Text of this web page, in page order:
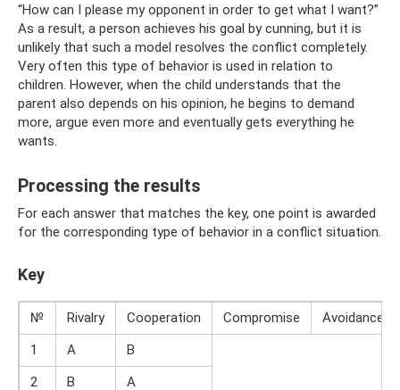
“How can I please my opponent in order to get what I want?”
As a result, a person achieves his goal by cunning, but it is
unlikely that such a model resolves the conflict completely.
Very often this type of behavior is used in relation to
children. However, when the child understands that the
parent also depends on his opinion, he begins to demand
more, argue even more and eventually gets everything he
wants.
Processing the results
For each answer that matches the key, one point is awarded
for the corresponding type of behavior in a conflict situation.
Key
№ Rivalry Cooperation Compromise
Avoidance
1
A
B
2
B
A